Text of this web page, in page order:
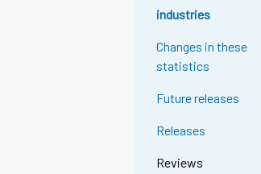
industries
Changes in these
statistics
Future releases
Releases
Reviews